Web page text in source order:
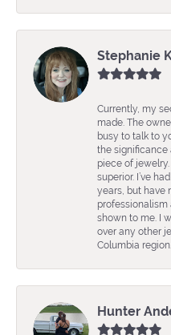
Stephanie
Currently, my
made. The
busy to talk to
the significance
piece of
superior. I’ve
years, but have
shown to me. I
over any other
Columbia
Hunter